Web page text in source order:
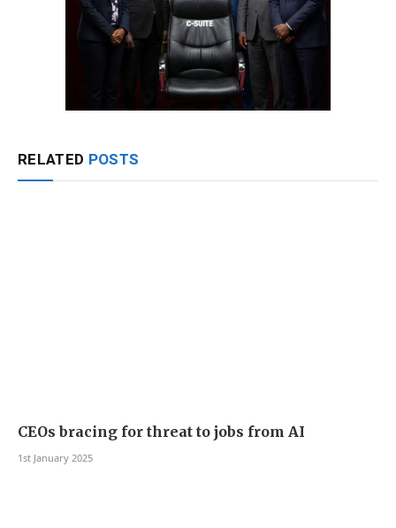
RELATED POSTS
CEOs bracing for threat to jobs from AI
1st January 2025